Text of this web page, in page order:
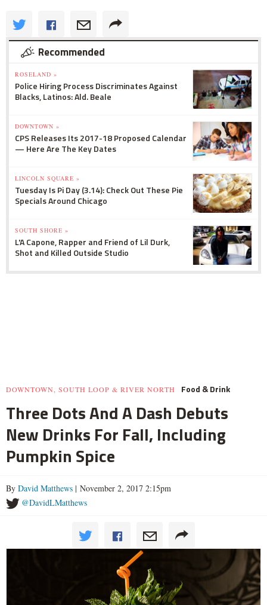
Recommended
ROSELAND »
Police Hiring Process Discriminates Against
Blacks, Latinos: Ald. Beale
DOWNTOWN »
CPS Releases Its 2017-18 Proposed Calendar
— Here Are The Key Dates
LINCOLN SQUARE »
Tuesday Is Pi Day (3.14): Check Out These Pie
Specials Around Chicago
SOUTH SHORE »
L'A Capone, Rapper and Friend of Lil Durk,
Shot and Killed Outside Studio
DOWNTOWN, SOUTH LOOP & RIVER NORTH Food & Drink
Three Dots And A Dash Debuts
New Drinks For Fall, Including
Pumpkin Spice
By David Matthews | November 2, 2017 2:15pm
@DavidLMatthews